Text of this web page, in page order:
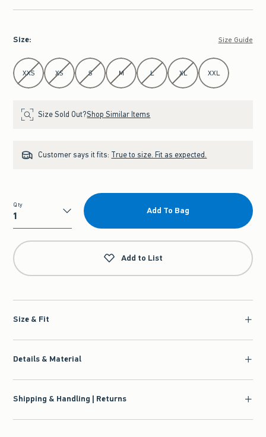
Size: Size Guide
Select Size
XXS XS S M L XL XXL
Size Sold Out?Shop Similar Items
Customer says it fits: True to size. Fit as expected.
Qty
Qty
Add To Bag
Add to List
Size & Fit
Details & Material
Shipping & Handling | Returns